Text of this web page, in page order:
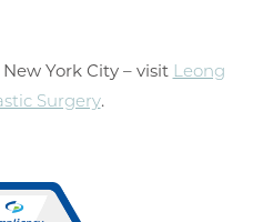
York City – visit Leong
Surgery.